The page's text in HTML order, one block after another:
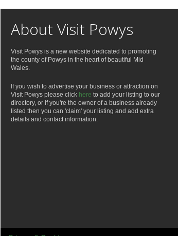
About Visit Powys
Visit Powys is a new website dedicated to promoting
the county of Powys in the heart of beautiful Mid
Wales.
If you wish to advertise your business or attraction on
Visit Powys please click here to add your listing to our
directory, or if you're the owner of a business already
listed then you can 'claim' your listing and add extra
details and contact information.